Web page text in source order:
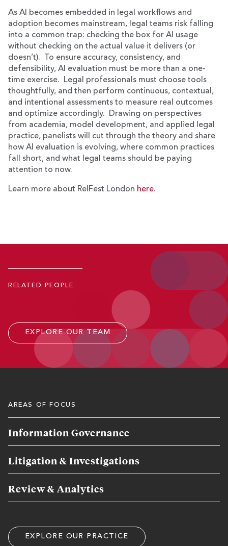
As AI becomes embedded in legal workflows and
adoption becomes mainstream, legal teams risk falling
into a common trap: checking the box for AI usage
without checking on the actual value it delivers (or
doesn’t). To ensure accuracy, consistency, and
defensibility, AI evaluation must be more than a one-
time exercise. Legal professionals must choose tools
thoughtfully, and then perform continuous, contextual,
and intentional assessments to measure real outcomes
and optimize accordingly. Drawing on perspectives
from academia, model development, and applied legal
practice, panelists will cut through the theory and share
how AI evaluation is evolving, where common practices
fall short, and what legal teams should be paying
attention to now.
Learn more about RelFest London here.
RELATED PEOPLE
EXPLORE OUR TEAM
AREAS OF FOCUS
Information Governance
Litigation & Investigations
Review & Analytics
EXPLORE OUR PRACTICE